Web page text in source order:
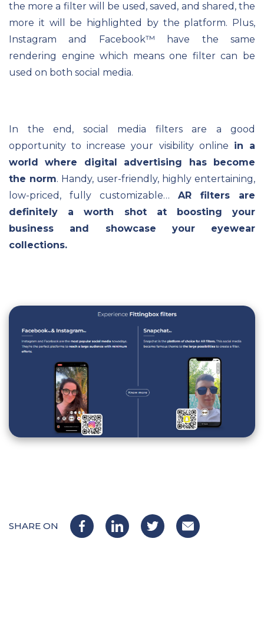
the more a filter will be used, saved, and shared, the
more it will be highlighted by the platform. Plus,
Instagram and Facebook™ have the same
rendering engine which means one filter can be
used on both social media.
In the end, social media filters are a good
opportunity to increase your visibility online in a
world where digital advertising has become
the norm. Handy, user-friendly, highly entertaining,
low-priced, fully customizable… AR filters are
definitely a worth shot at boosting your
business and showcase your eyewear
collections.
SHARE ON